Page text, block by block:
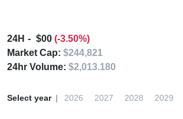
24H $00 (-3.50%)
Market Cap: $244,821
24hr Volume: $2,013.180
Select year 2026 2027 2028 2029